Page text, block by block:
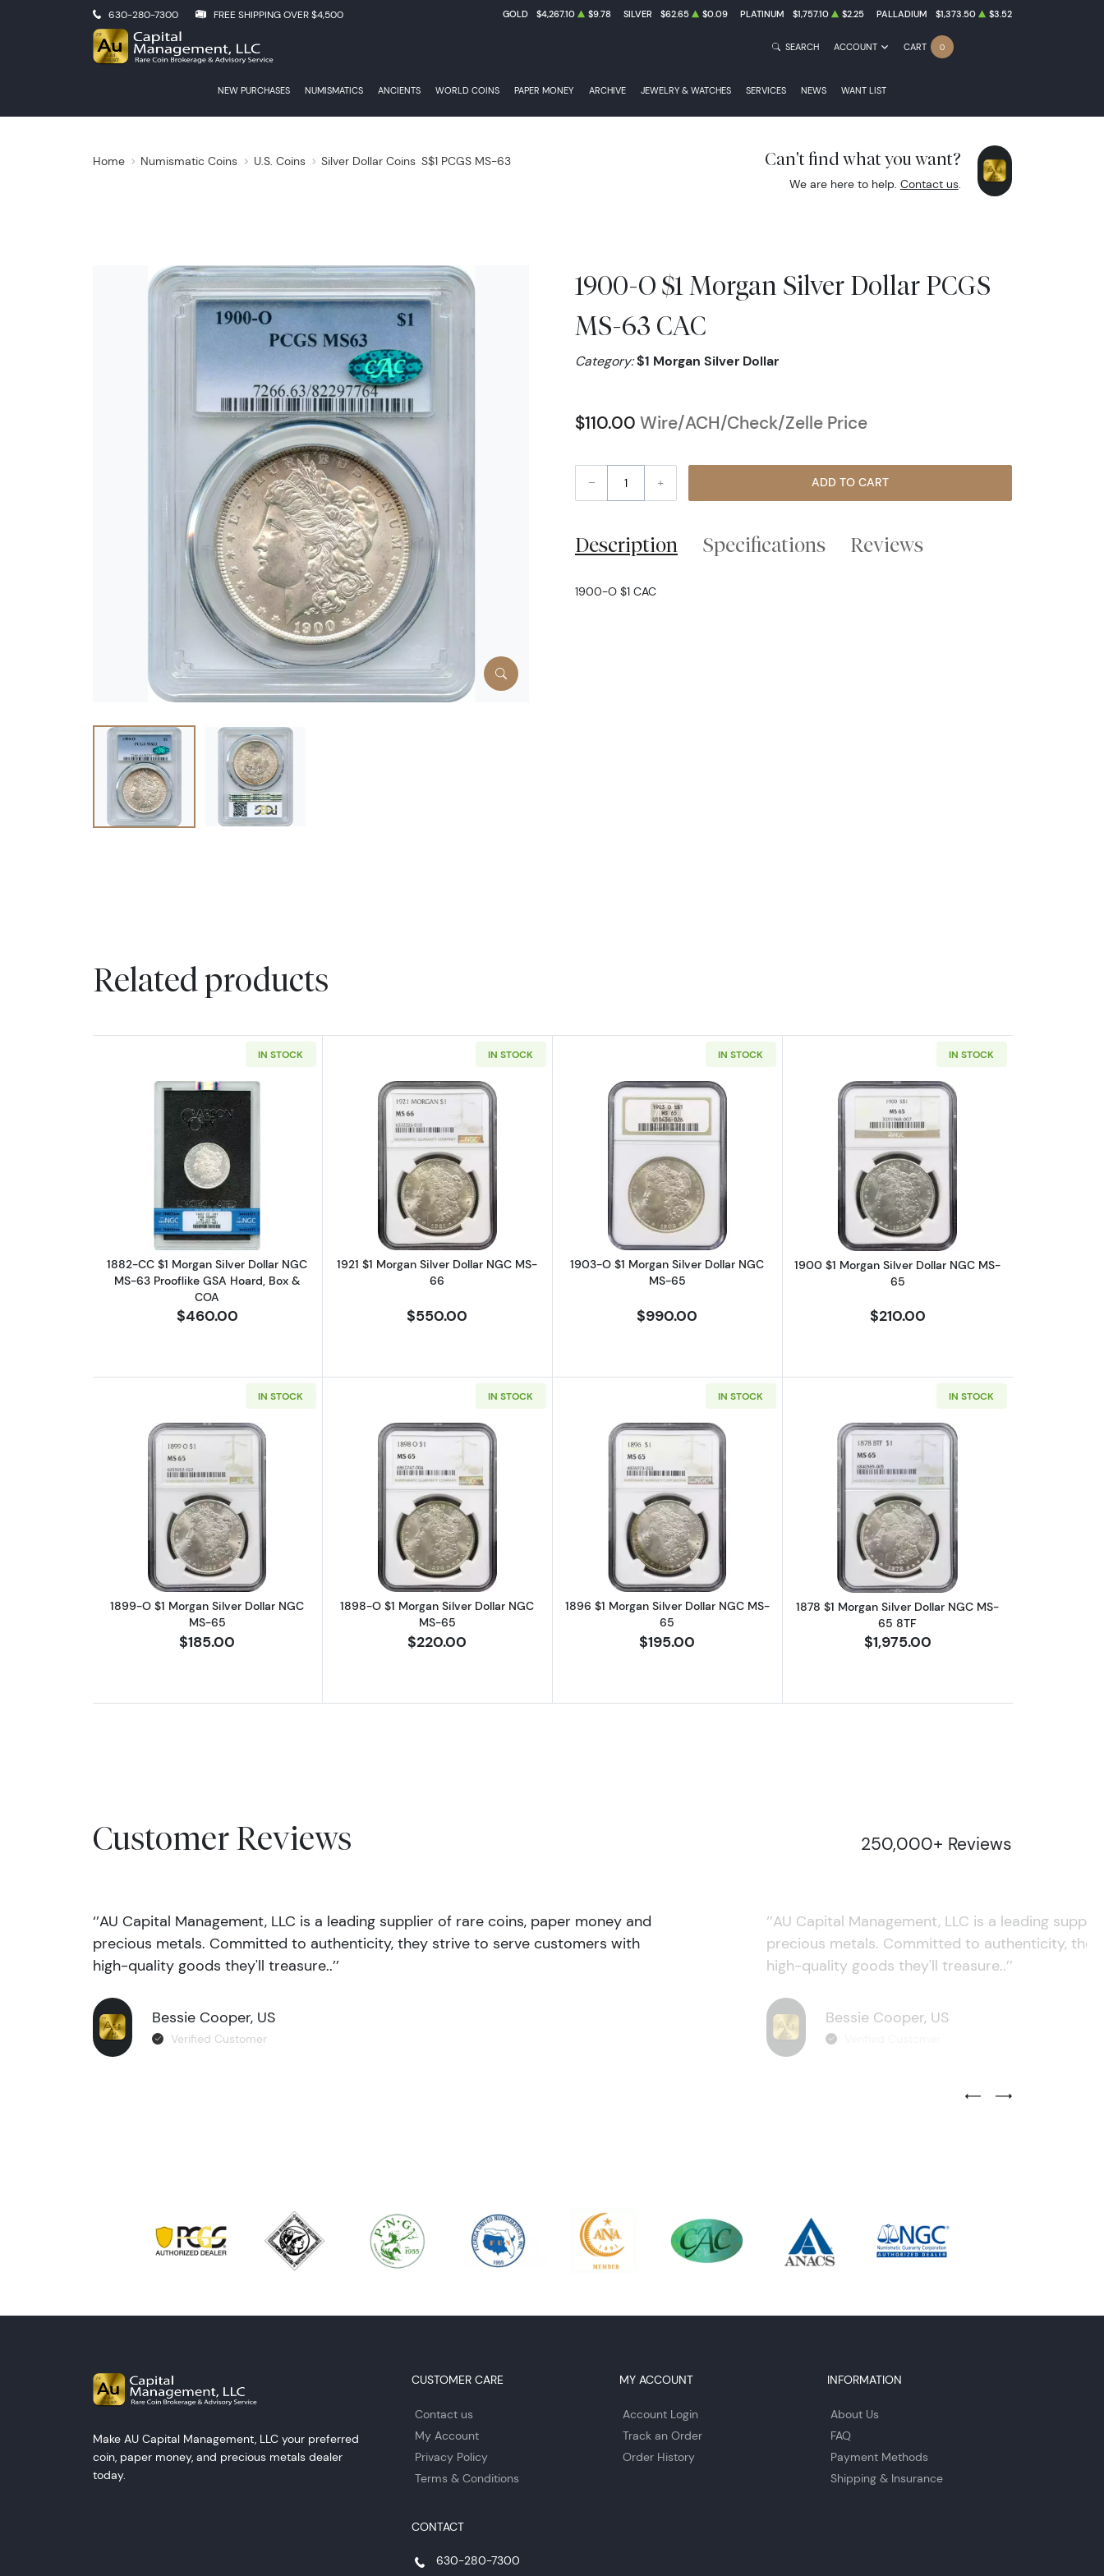
630-280-7300 FREE SHIPPING OVER $4,500 GOLD $4,267.10 $9.78 SILVER $62.65 $0.09 PLATINUM $1,757.10 $2.25 PALLADIUM $1,373.50 $3.52
NEW PURCHASES NUMISMATICS ANCIENTS WORLD COINS PAPER MONEY ARCHIVE JEWELRY & WATCHES SERVICES NEWS WANT LIST
SEARCH ACCOUNT CART 0
Home Numismatic Coins U.S. Coins Silver Dollar Coins S$1 PCGS MS-63 Can't find what you want?
We are here to help. Contact us.
1900-O $1 Morgan Silver Dollar PCGS
MS-63 CAC
Category:$1 Morgan Silver Dollar
$110.00 Wire/ACH/Check/Zelle Price
– + ADD TO CART
Description Specifications Reviews
1900-O $1 CAC
Related products
IN STOCK
Read more about1882-CC $1 Morgan Silver Dollar NGC MS-63 Prooflike GSA Hoard, Box & COA
1882-CC $1 Morgan Silver Dollar NGC
MS-63 Prooflike GSA Hoard, Box &
COA
$460.00
IN STOCK
Read more about1921 $1 Morgan Silver Dollar NGC MS-66
1921 $1 Morgan Silver Dollar NGC MS-
66
$550.00
IN STOCK
Read more about1903-O $1 Morgan Silver Dollar NGC MS-65
1903-O $1 Morgan Silver Dollar NGC
MS-65
$990.00
IN STOCK
Read more about1900 $1 Morgan
1900 $1 Morgan Silver Dollar NGC MS-
65
$210.00
IN STOCK
Read more about1899-O $1 Morgan Silver Dollar NGC MS-65
1899-O $1 Morgan Silver Dollar NGC
MS-65
$185.00
IN STOCK
Read more about1898-O $1 Morgan Silver Dollar NGC MS-65
1898-O $1 Morgan Silver Dollar NGC
MS-65
$220.00
IN STOCK
Read more about1896 $1 Morgan Silver Dollar NGC MS-65
1896 $1 Morgan Silver Dollar NGC MS-
65
$195.00
IN STOCK
Read more about1878 $1 Morgan
1878 $1 Morgan Silver Dollar NGC MS-
65 8TF
$1,975.00
Customer Reviews 250,000+ Reviews
‘’AU Capital Management, LLC is a leading supplier of rare coins, paper money and
precious metals. Committed to authenticity, they strive to serve customers with
high-quality goods they'll treasure..’’
Bessie Cooper, US
Verified Customer
‘’AU Capital Management, LLC is a leading
precious metals. Committed to authenticity,
high-quality goods they'll treasure..’’
Bessie Cooper, US
Previous Testimonial Slide
Next Testimonial
Make AU Capital Management, LLC your preferred
coin, paper money, and precious metals dealer
today.
CUSTOMER CARE
Contact us
My Account
Privacy Policy
Terms & Conditions
MY ACCOUNT
Account Login
Track an Order
Order History
INFORMATION
About Us
FAQ
Payment Methods
Shipping & Insurance
CONTACT
630-280-7300